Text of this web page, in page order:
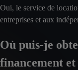
Oui, le service de
entreprises et aux
Où puis-je
financement et